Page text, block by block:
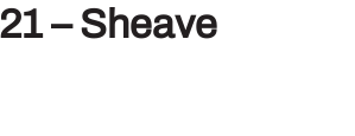
– Sheave